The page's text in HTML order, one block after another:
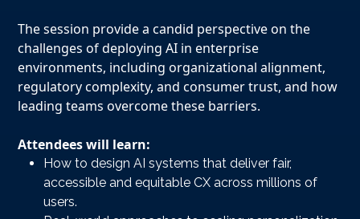
The session provide a candid perspective on the
challenges of deploying AI in enterprise
environments, including organizational alignment,
regulatory complexity, and consumer trust, and how
leading teams overcome these barriers.
Attendees will learn:
How to design AI systems that deliver fair,
accessible and equitable CX across millions of
users.